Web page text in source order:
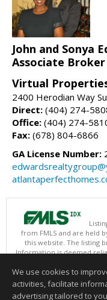
John and Sonya
Associate
Virtual
2400 Herodian Way
Direct: (404) 274-
Office: (404) 274-
Fax: (678) 804-6866
GA License Number:
from FMLS and are held
this website. The listing
Information is deemed
please click hereto review
Copyright ©
We use cookies to
activities, facilitate
advertising tailored to